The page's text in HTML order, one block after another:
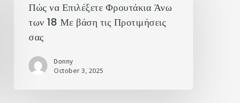
Πώς να Επιλέξετε Φρουτάκια Άνω
των 18 Με βάση τις Προτιμήσεις
σας
Donny
October 3, 2025